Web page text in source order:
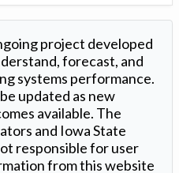
project developed
forecast, and
systems performance.
updated as new
available. The
and Iowa State
responsible for user
from this website